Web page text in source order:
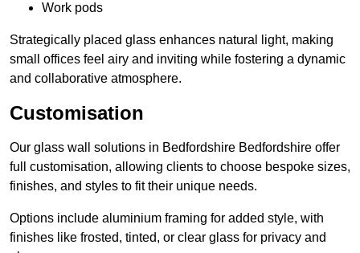
Work pods
Strategically placed glass enhances natural light, making
small offices feel airy and inviting while fostering a dynamic
and collaborative atmosphere.
Customisation
Our glass wall solutions in Bedfordshire Bedfordshire offer
full customisation, allowing clients to choose bespoke sizes,
finishes, and styles to fit their unique needs.
Options include aluminium framing for added style, with
finishes like frosted, tinted, or clear glass for privacy and